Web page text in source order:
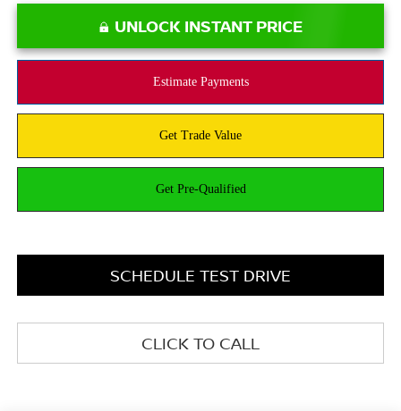
UNLOCK INSTANT PRICE
SCHEDULE TEST DRIVE
CLICK TO CALL